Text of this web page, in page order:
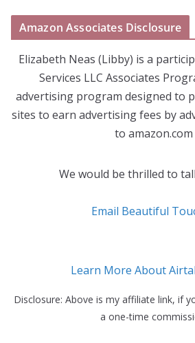
Amazon Associates Disclosure
Elizabeth Neas (Libby) is a
Services LLC Associates
advertising program designed to
sites to earn advertising fees by
to amazon.com
We would be thrilled to
Email Beautiful
Learn More About
Disclosure: Above is my affiliate link, if
a one-time